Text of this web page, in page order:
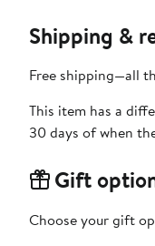
Shipping &
Free shipping—all
This item has a
30 days of when
Gift
Choose your gift